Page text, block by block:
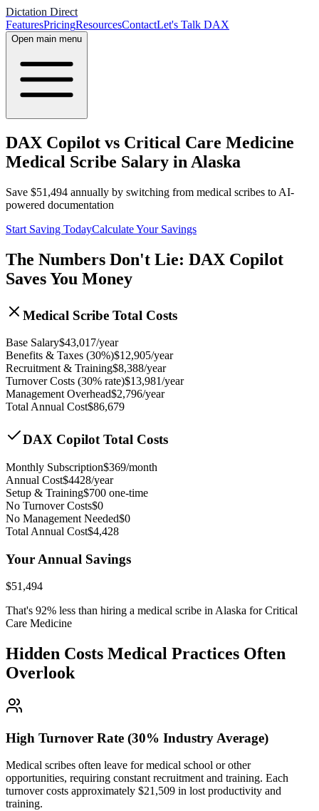
Dictation Direct
FeaturesPricingResourcesContactLet's Talk DAX
Open main menu
DAX Copilot vs Critical Care Medicine
Medical Scribe Salary in Alaska
Save $51,494 annually by switching from medical scribes to AI-
powered documentation
Start Saving TodayCalculate Your Savings
The Numbers Don't Lie: DAX Copilot
Saves You Money
Medical Scribe Total Costs
Base Salary$43,017/year
Benefits & Taxes (30%)$12,905/year
Recruitment & Training$8,388/year
Turnover Costs (30% rate)$13,981/year
Management Overhead$2,796/year
Total Annual Cost$86,679
DAX Copilot Total Costs
Monthly Subscription$369/month
Annual Cost$4428/year
Setup & Training$700 one-time
No Turnover Costs$0
No Management Needed$0
Total Annual Cost$4,428
Your Annual Savings
$51,494
That's 92% less than hiring a medical scribe in Alaska for Critical
Care Medicine
Hidden Costs Medical Practices Often
Overlook
High Turnover Rate (30% Industry Average)
Medical scribes often leave for medical school or other
opportunities, requiring constant recruitment and training. Each
turnover costs approximately $21,509 in lost productivity and
training.